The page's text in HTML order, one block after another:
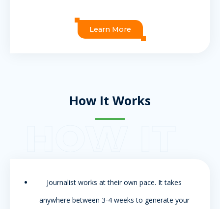
Learn More
How It Works
WORKS
Journalist works at their own pace. It takes
anywhere between 3-4 weeks to generate your